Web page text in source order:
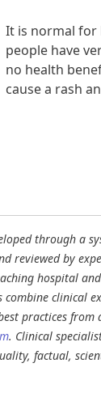
It is normal for
people have
no health
cause a rash
through a
reviewed by
hospital
clinical
practices from
. Clinical
factual,